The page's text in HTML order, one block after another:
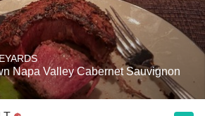
Napa Valley Cabernet Sauvignon